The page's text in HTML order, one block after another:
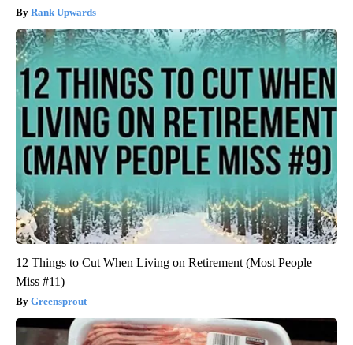
Rank Upwards
12 Things to Cut When Living on Retirement (Most People
Miss #11)
Greensprout